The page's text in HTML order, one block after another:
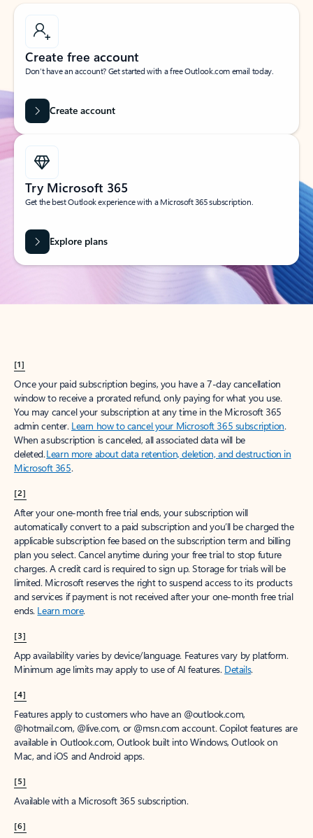
Create free account
Don’t have an account? Get started with a free Outlook.com email today.
Create account
Try Microsoft 365
Get the best Outlook experience with a Microsoft 365 subscription.
Explore plans
[1]
Once your paid subscription begins, you have a 7-day cancellation
window to receive a prorated refund, only paying for what you use.
You may cancel your subscription at any time in the Microsoft 365
admin center. Learn how to cancel your Microsoft 365 subscription.
When a subscription is canceled, all associated data will be
deleted.Learn more about data retention, deletion, and destruction in
Microsoft 365.
[2]
After your one-month free trial ends, your subscription will
automatically convert to a paid subscription and you’ll be charged the
applicable subscription fee based on the subscription term and billing
plan you select. Cancel anytime during your free trial to stop future
charges. A credit card is required to sign up. Storage for trials will be
limited. Microsoft reserves the right to suspend access to its products
and services if payment is not received after your one-month free trial
ends. Learn more.
[3]
App availability varies by device/language. Features vary by platform.
Minimum age limits may apply to use of AI features. Details.
[4]
Features apply to customers who have an @outlook.com,
@hotmail.com, @live.com, or @msn.com account. Copilot features are
available in Outlook.com, Outlook built into Windows, Outlook on
Mac, and iOS and Android apps.
[5]
Available with a Microsoft 365 subscription.
[6]